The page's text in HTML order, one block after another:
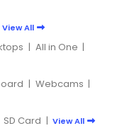
View All
| All in One |
| Webcams |
SD Card | View All